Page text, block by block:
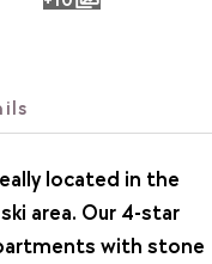
photos
located in the
area. Our 4-star
with stone